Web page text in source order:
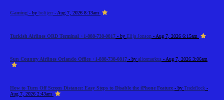
Gaming - by bolijerr- Aug 7, 2026 8:13am
Turkish Airlines ORD Terminal +1-888-738-0817 - by Elija Jonson - Aug 7, 2026 6:15am
Sun Country Airlines Orlando Office +1-888-738-0817 - by alicemarkus - Aug 7, 2026 3:06am
How to Turn Off Screen Distance: Easy Steps to Disable the iPhone Feature - by Tradeflock -
Aug 7, 2026 2:43am